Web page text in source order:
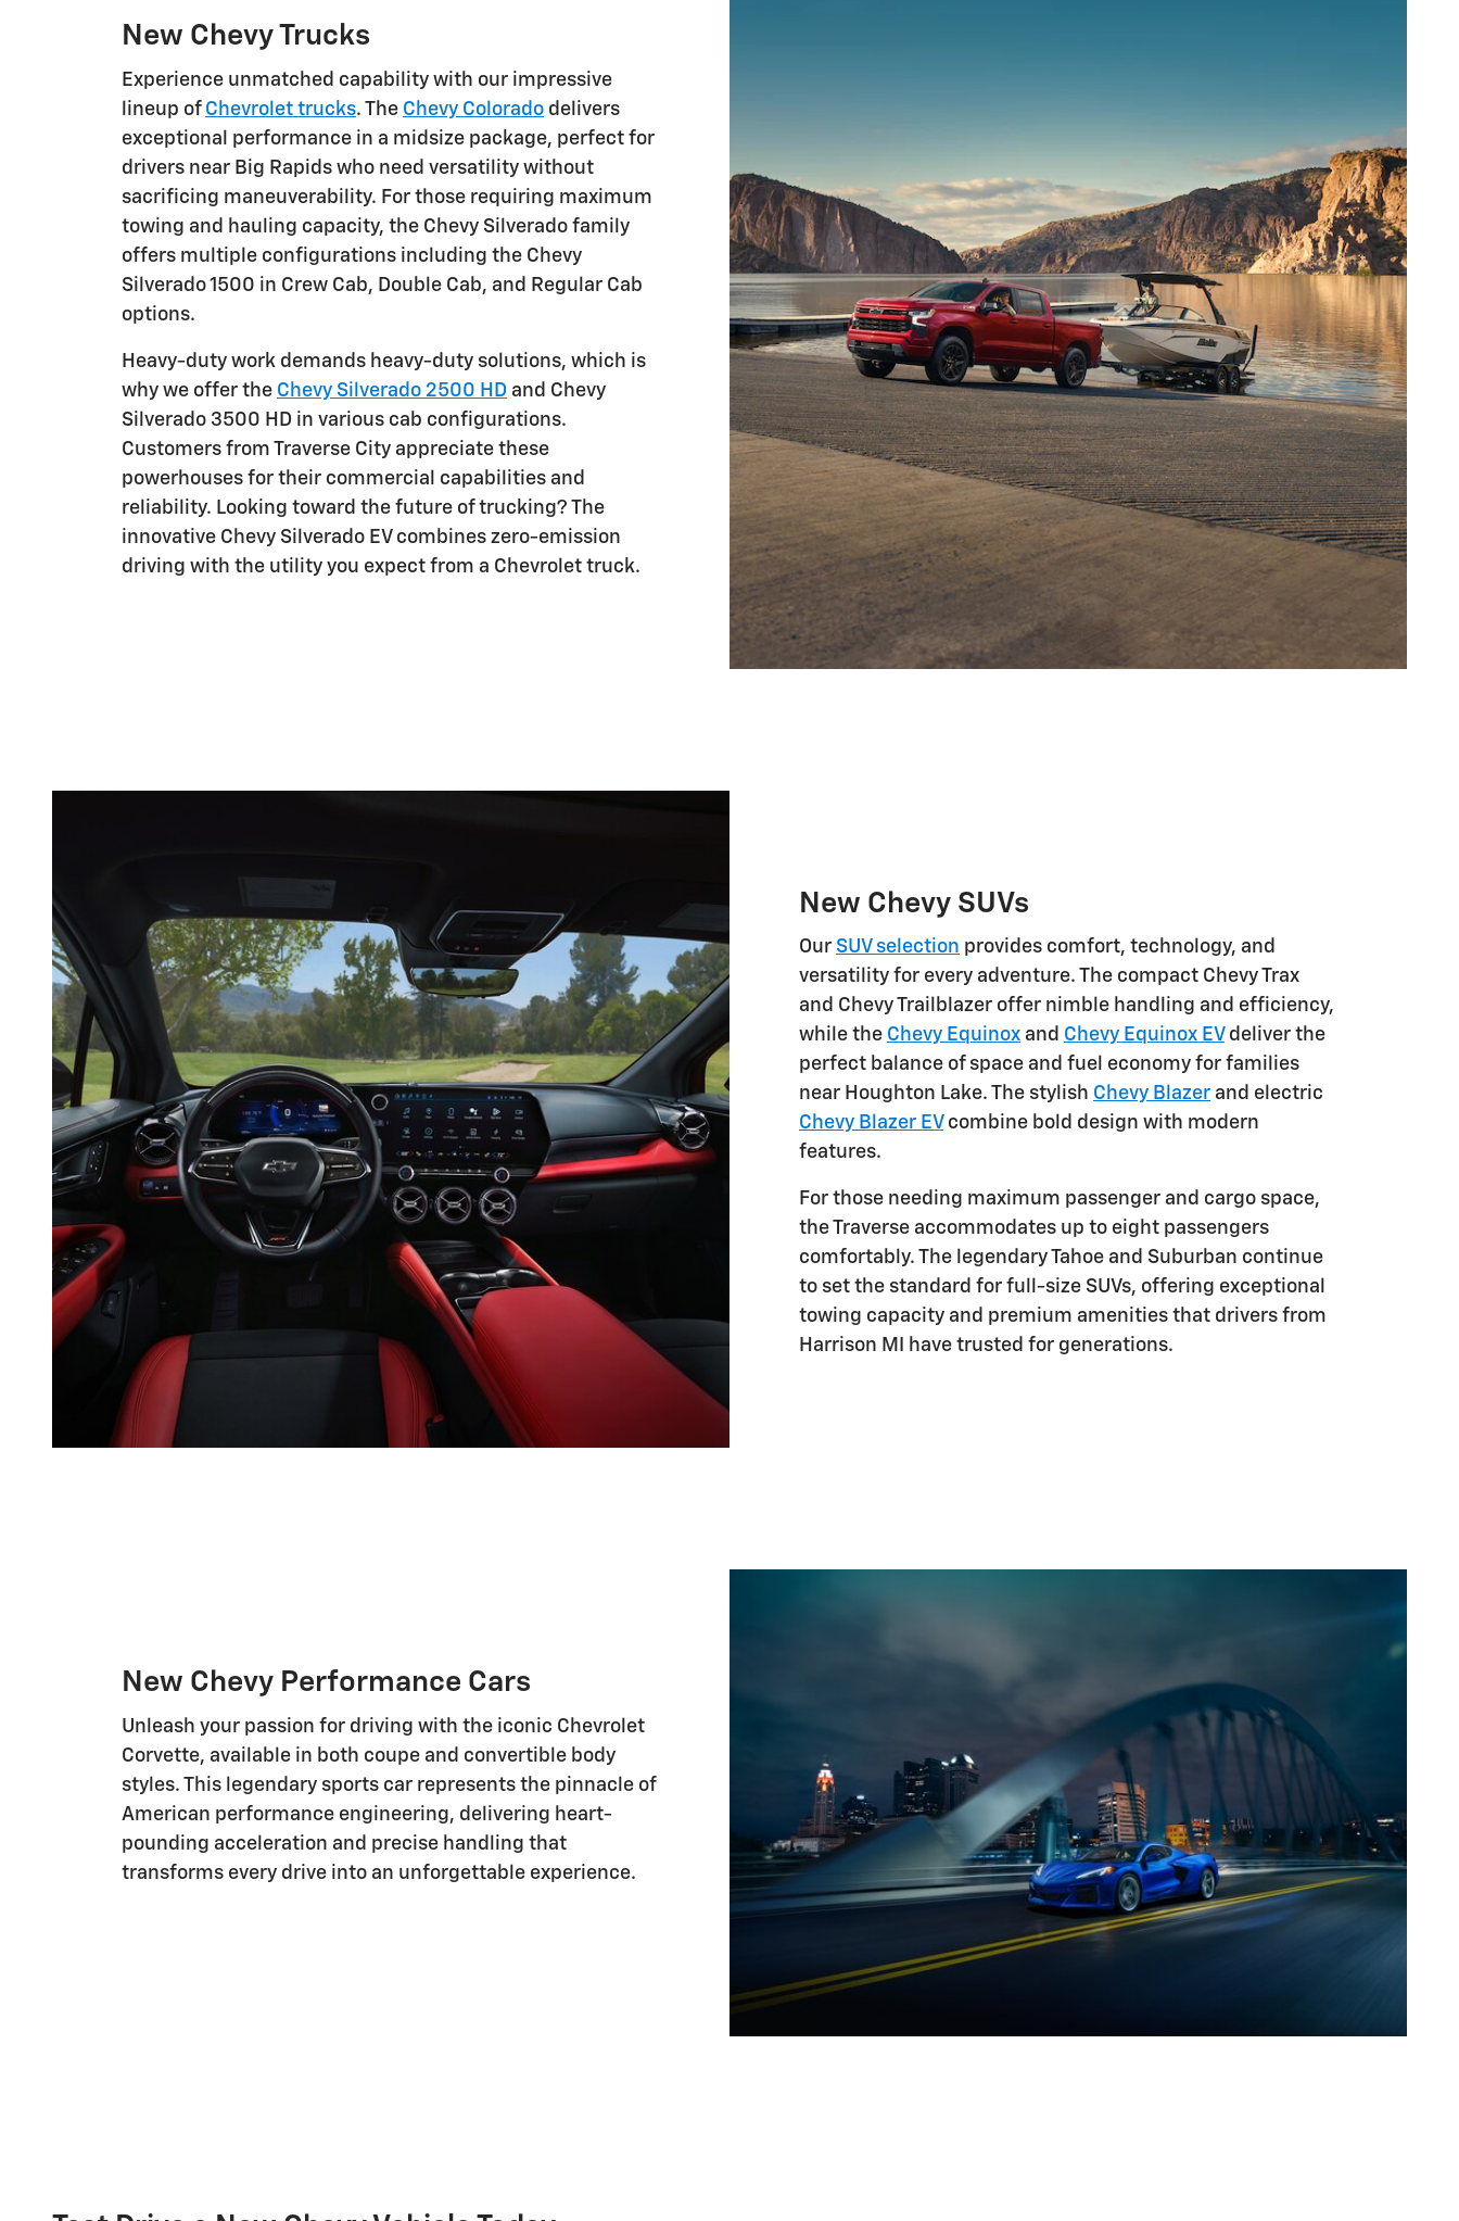
New Chevy Trucks
Experience unmatched capability with our impressive
lineup of Chevrolet trucks. The Chevy Colorado delivers
exceptional performance in a midsize package, perfect for
drivers near Big Rapids who need versatility without
sacrificing maneuverability. For those requiring maximum
towing and hauling capacity, the Chevy Silverado family
offers multiple configurations including the Chevy
Silverado 1500 in Crew Cab, Double Cab, and Regular Cab
options.
Heavy-duty work demands heavy-duty solutions, which is
why we offer the Chevy Silverado 2500 HD and Chevy
Silverado 3500 HD in various cab configurations.
Customers from Traverse City appreciate these
powerhouses for their commercial capabilities and
reliability. Looking toward the future of trucking? The
innovative Chevy Silverado EV combines zero-emission
driving with the utility you expect from a Chevrolet truck.
New Chevy SUVs
Our SUV selection provides comfort, technology, and
versatility for every adventure. The compact Chevy Trax
and Chevy Trailblazer offer nimble handling and efficiency,
while the Chevy Equinox and Chevy Equinox EVdeliver the
perfect balance of space and fuel economy for families
near Houghton Lake. The stylish Chevy Blazer and electric
Chevy Blazer EVcombine bold design with modern
features.
For those needing maximum passenger and cargo space,
the Traverse accommodates up to eight passengers
comfortably. The legendary Tahoe and Suburban continue
to set the standard for full-size SUVs, offering exceptional
towing capacity and premium amenities that drivers from
Harrison MI have trusted for generations.
New Chevy Performance Cars
Unleash your passion for driving with the iconic Chevrolet
Corvette, available in both coupe and convertible body
styles. This legendary sports car represents the pinnacle of
American performance engineering, delivering heart-
pounding acceleration and precise handling that
transforms every drive into an unforgettable experience.